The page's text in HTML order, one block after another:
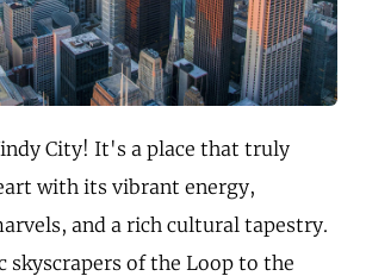
City! It's a place that truly
with its vibrant energy,
and a rich cultural tapestry.
skyscrapers of the Loop to the